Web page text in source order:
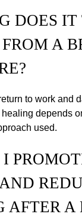
DOES
A
to work and
depends
used.
AFTER A